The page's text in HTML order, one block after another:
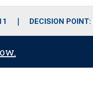
i
e
DECISION